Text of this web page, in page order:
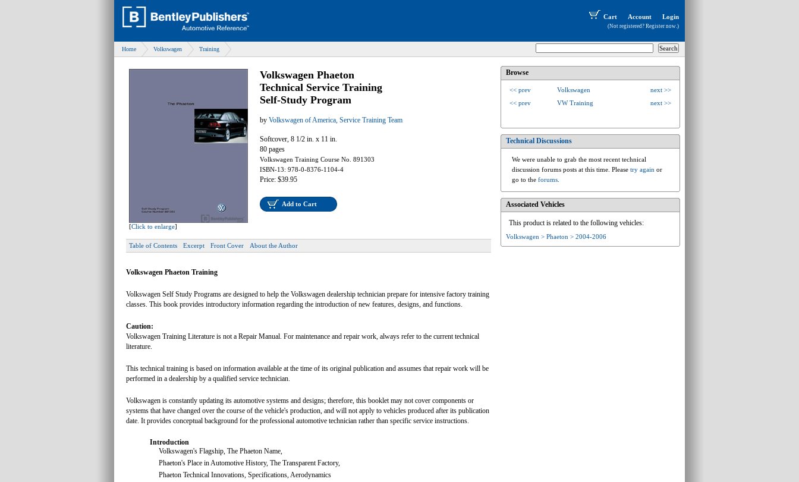
Cart Account Login
(Not registered? Register now.)
Home Volkswagen Training
[Click to enlarge]
Volkswagen Phaeton
Technical Service Training
Self-Study Program
by Volkswagen of America, Service Training Team
Softcover, 8 1/2 in. x 11 in.
80 pages
Volkswagen Training Course No. 891303
ISBN-13: 978-0-8376-1104-4
Price: $39.95
Add to Cart
Table of Contents Excerpt Front Cover About the Author
Volkswagen Phaeton Training
Volkswagen Self Study Programs are designed to help the Volkswagen dealership technician prepare for intensive factory training
classes. This book provides introductory information regarding the introduction of new features, designs, and functions.
Caution:
Volkswagen Training Literature is not a Repair Manual. For maintenance and repair work, always refer to the current technical
literature.
This technical training is based on information available at the time of its original publication and assumes that repair work will be
performed in a dealership by a qualified service technician.
Volkswagen is constantly updating its automotive systems and designs; therefore, this booklet may not cover components or
systems that have changed over the course of the vehicle's production, and will not apply to vehicles produced after its publication
date. It provides conceptual background for the professional automotive technician rather than specific service instructions.
Introduction
Volkswagen's Flagship, The Phaeton Name,
Phaeton's Place in Automotive History, The Transparent Factory,
Phaeton Technical Innovations, Specifications, Aerodynamics
Browse
<< prev Volkswagen
next >>
<< prev
VW Training next >>
Technical Discussions
We were unable to grab the most recent technical
discussion forums posts at this time. Please try again or
go to the forums
Associated Vehicles
This product is related to the following vehicles:
Volkswagen > Phaeton > 2004-2006